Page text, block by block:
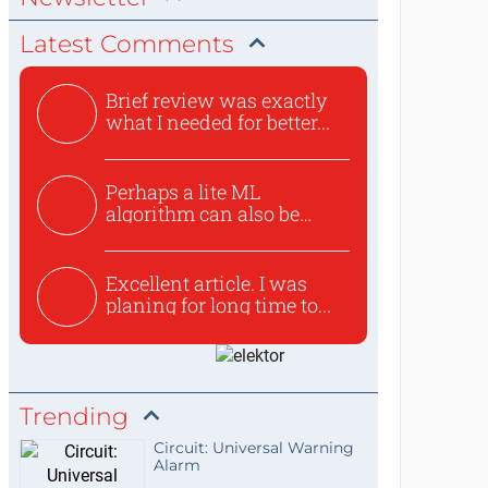
Latest Comments
Brief review was exactly
what I needed for better...
Perhaps a lite ML
algorithm can also be
Excellent article. I was
planing for long time to...
Trending
Circuit: Universal Warning
Alarm